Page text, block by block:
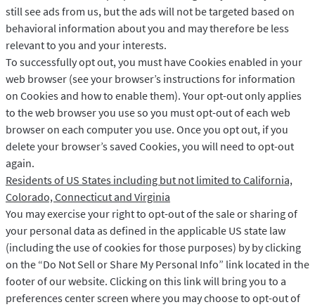
still see ads from us, but the ads will not be targeted based on
behavioral information about you and may therefore be less
relevant to you and your interests.
To successfully opt out, you must have Cookies enabled in your
web browser (see your browser’s instructions for information
on Cookies and how to enable them). Your opt-out only applies
to the web browser you use so you must opt-out of each web
browser on each computer you use. Once you opt out, if you
delete your browser’s saved Cookies, you will need to opt-out
again.
Residents of US States including but not limited to California,
Colorado, Connecticut and Virginia
You may exercise your right to opt-out of the sale or sharing of
your personal data as defined in the applicable US state law
(including the use of cookies for those purposes) by by clicking
on the “Do Not Sell or Share My Personal Info” link located in the
footer of our website. Clicking on this link will bring you to a
preferences center screen where you may choose to opt-out of